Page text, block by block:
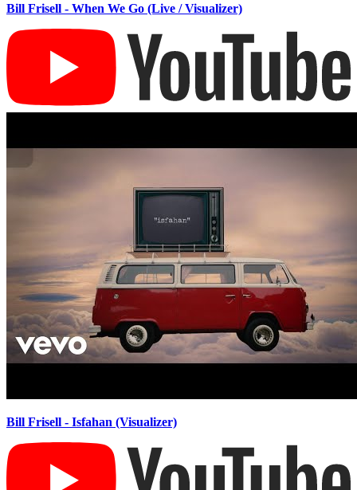
Bill Frisell - When We Go (Live / Visualizer)
Bill Frisell - Isfahan (Visualizer)